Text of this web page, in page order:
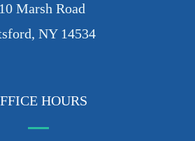
Marsh Road
NY 14534
HOURS